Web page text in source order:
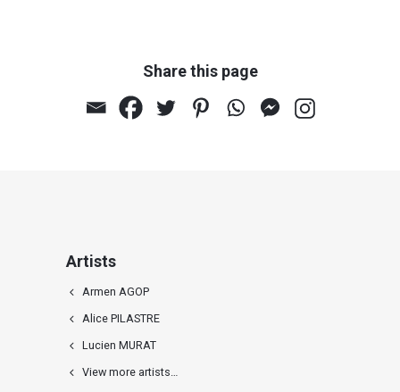
Share this page
Artists
Armen AGOP
Alice PILASTRE
Lucien MURAT
View more artists…